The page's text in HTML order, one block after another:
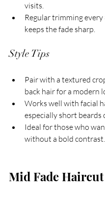
visits.
Regular trimming every
keeps the fade sharp.
Style Tips
Pair with a textured
back hair for a modern
Works well with facial
especially short beards
Ideal for those who
without a bold contrast.
Mid Fade Haircut